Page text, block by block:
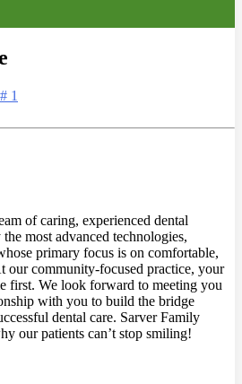
1
of caring, experienced dental
most advanced technologies,
primary focus is on comfortable,
our community-focused practice, your
first. We look forward to meeting you
with you to build the bridge
dental care. Sarver Family
our patients can’t stop smiling!